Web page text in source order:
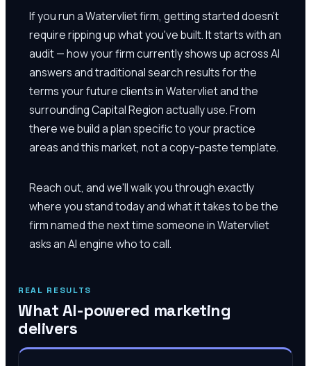
If you run a Watervliet firm, getting started doesn't
require ripping up what you've built. It starts with an
audit — how your firm currently shows up across AI
answers and traditional search results for the
terms your future clients in Watervliet and the
surrounding Capital Region actually use. From
there we build a plan specific to your practice
areas and this market, not a copy-paste template.
Reach out, and we'll walk you through exactly
where you stand today and what it takes to be the
firm named the next time someone in Watervliet
asks an AI engine who to call.
REAL RESULTS
What AI-powered marketing
delivers